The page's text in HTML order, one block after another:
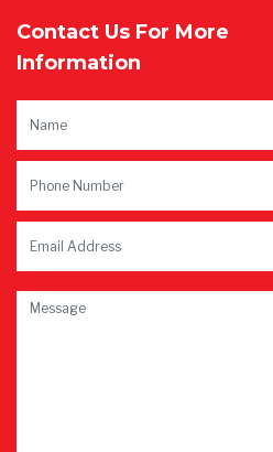
Contact Us For More
Information